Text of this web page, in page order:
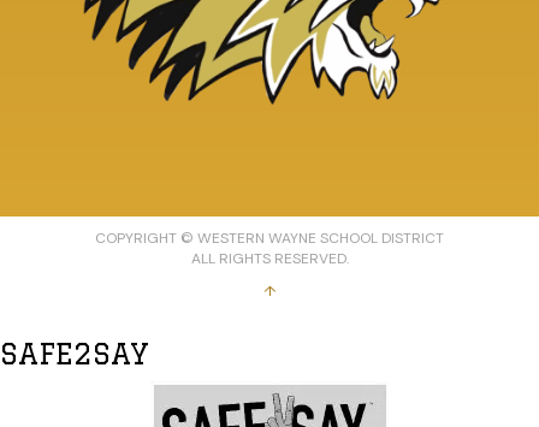
COPYRIGHT © WESTERN WAYNE SCHOOL DISTRICT
ALL RIGHTS RESERVED.
↑
SAFE2SAY